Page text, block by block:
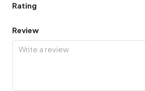
Rating
Review